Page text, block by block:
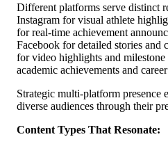
Different platforms serve distinct
Instagram for visual athlete
for real-time achievement
Facebook for detailed stories and
for video highlights and
academic achievements and
Strategic multi-platform presence
diverse audiences through their
Content Types That Resonate: